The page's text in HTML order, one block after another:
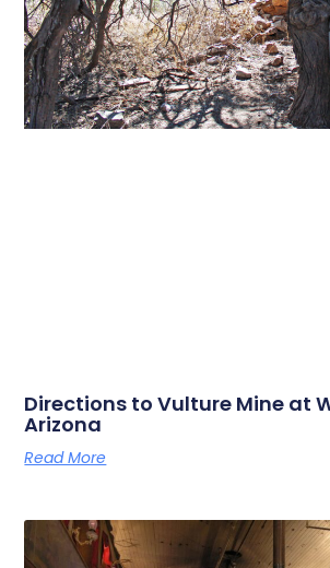
Directions to Vulture Mine at
Arizona
Read More